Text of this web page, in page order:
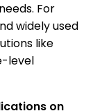
For
widely used
like
level
on